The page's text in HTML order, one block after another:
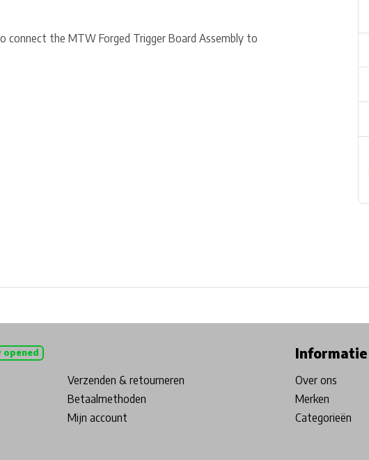
connect the MTW Forged Trigger Board Assembly to
opened
Verzenden & retourneren
Betaalmethoden
Mijn account
Informatie
Over ons
Merken
Categorieën